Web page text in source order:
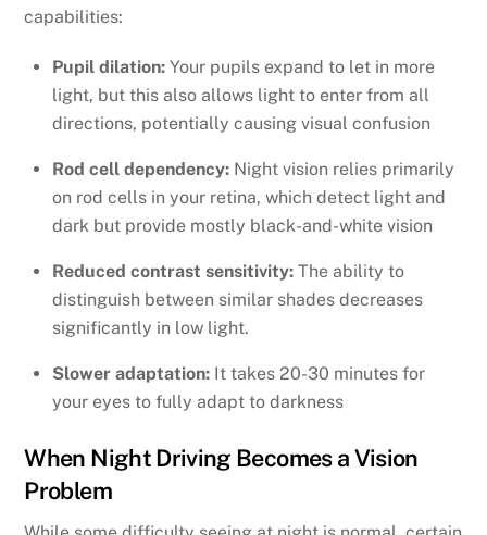
capabilities:
Pupil dilation: Your pupils expand to let in more
light, but this also allows light to enter from all
directions, potentially causing visual confusion
Rod cell dependency: Night vision relies primarily
on rod cells in your retina, which detect light and
dark but provide mostly black-and-white vision
Reduced contrast sensitivity: The ability to
distinguish between similar shades decreases
significantly in low light.
Slower adaptation: It takes 20-30 minutes for
your eyes to fully adapt to darkness
When Night Driving Becomes a Vision
Problem